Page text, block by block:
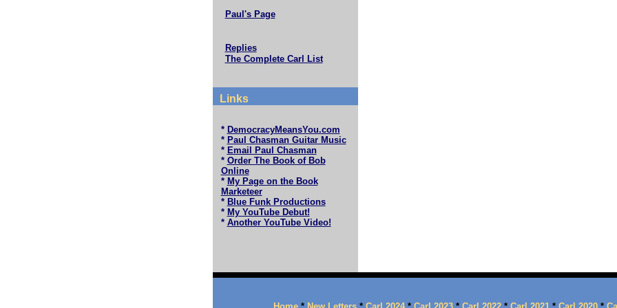
Paul's Page
Replies
The Complete Carl List
Links
* DemocracyMeansYou.com
* Paul Chasman Guitar Music
* Email Paul Chasman
* Order The Book of Bob
Online
* My Page on the Book
Marketeer
* Blue Funk Productions
* My YouTube Debut!
* Another YouTube Video!